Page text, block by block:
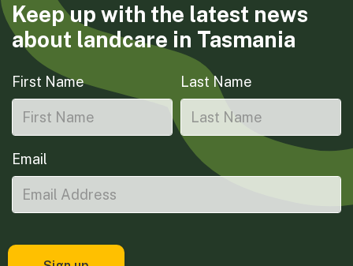
Keep up with the latest news
about landcare in Tasmania
First Name Last Name
Email